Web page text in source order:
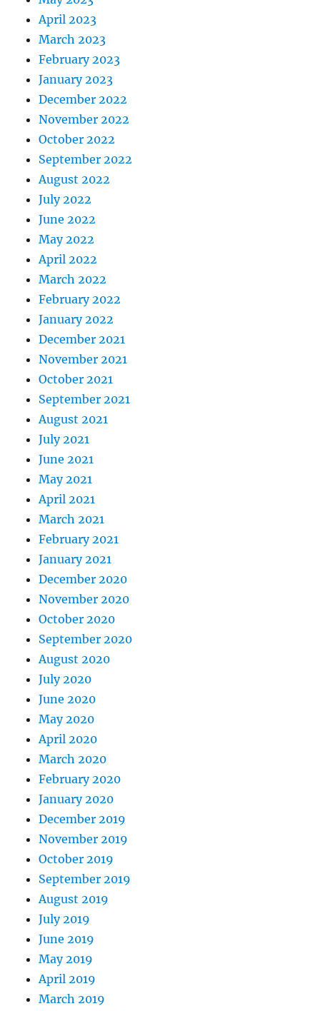
April 2023
March 2023
February 2023
January 2023
December 2022
November 2022
October 2022
September 2022
August 2022
July 2022
June 2022
May 2022
April 2022
March 2022
February 2022
January 2022
December 2021
November 2021
October 2021
September 2021
August 2021
July 2021
June 2021
May 2021
April 2021
March 2021
February 2021
January 2021
December 2020
November 2020
October 2020
September 2020
August 2020
July 2020
June 2020
May 2020
April 2020
March 2020
February 2020
January 2020
December 2019
November 2019
October 2019
September 2019
August 2019
July 2019
June 2019
May 2019
April 2019
March 2019